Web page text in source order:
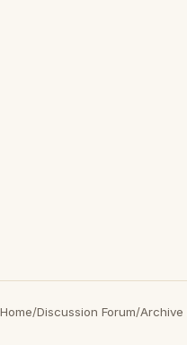
Home/Discussion Forum/Archive